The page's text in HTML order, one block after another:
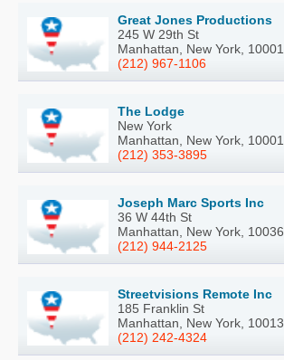
Great Jones Productions
245 W 29th St
Manhattan, New York, 10001
(212) 967-1106
The Lodge
New York
Manhattan, New York, 10001
(212) 353-3895
Joseph Marc Sports Inc
36 W 44th St
Manhattan, New York, 10036
(212) 944-2125
Streetvisions Remote Inc
185 Franklin St
Manhattan, New York, 10013
(212) 242-4324